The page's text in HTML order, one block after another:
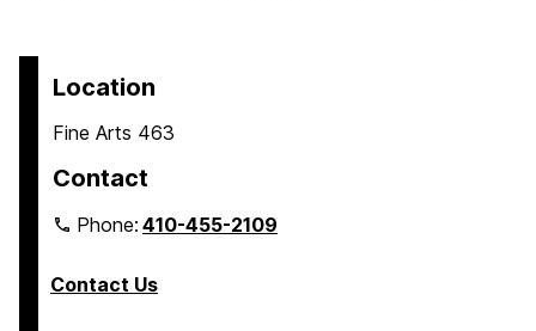
Location
Fine Arts 463
Contact
Phone:410-455-2109
Contact Us